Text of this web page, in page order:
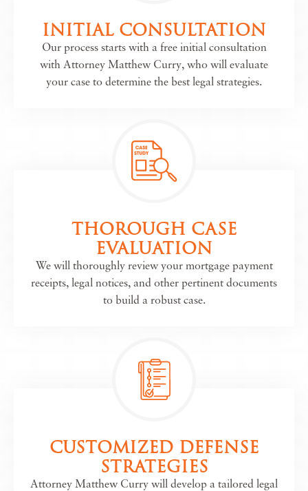
INITIAL CONSULTATION
Our process starts with a free initial consultation
with Attorney Matthew Curry, who will evaluate
your case to determine the best legal strategies.
THOROUGH CASE
EVALUATION
We will thoroughly review your mortgage payment
receipts, legal notices, and other pertinent documents
to build a robust case.
CUSTOMIZED DEFENSE
STRATEGIES
Attorney Matthew Curry will develop a tailored legal